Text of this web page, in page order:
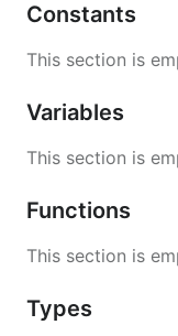
Constants
This section is
Variables
This section is
Functions
This section is
Types